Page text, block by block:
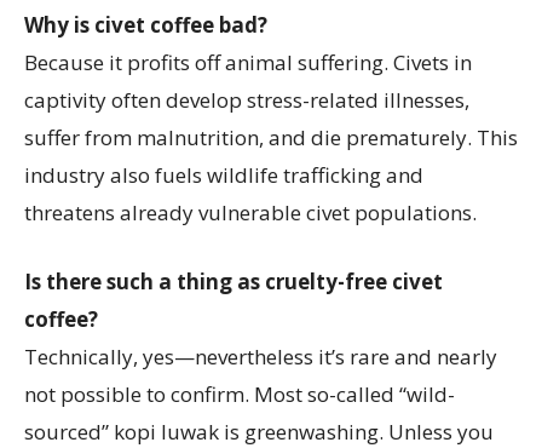
Why is civet coffee bad?
Because it profits off animal suffering. Civets in
captivity often develop stress-related illnesses,
suffer from malnutrition, and die prematurely. This
industry also fuels wildlife trafficking and
threatens already vulnerable civet populations.
Is there such a thing as cruelty-free civet
coffee?
Technically, yes—nevertheless it’s rare and nearly
not possible to confirm. Most so-called “wild-
sourced” kopi luwak is greenwashing. Unless you